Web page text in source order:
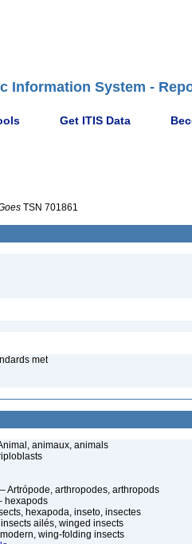
Information System -
Get ITIS Data
TSN 701861
met
animaux, animals
– Artrópode, arthropodes, arthropods
hexapods
hexapoda, inseto, insectes
ailés, winged insects
wing-folding insects